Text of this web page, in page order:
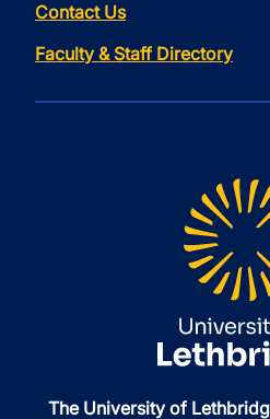
Contact Us
Faculty & Staff Directory
The University of